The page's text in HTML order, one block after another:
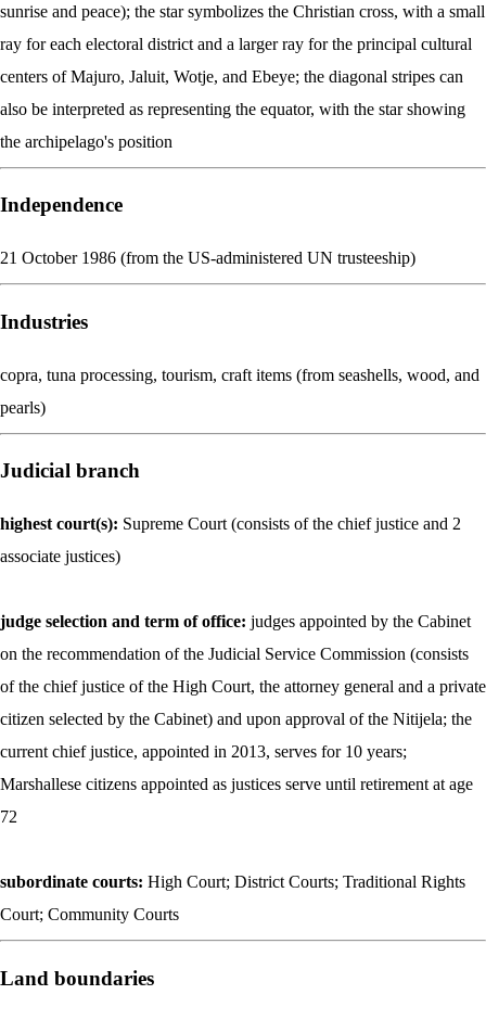
sunrise and peace); the star symbolizes the Christian cross, with a small
ray for each electoral district and a larger ray for the principal cultural
centers of Majuro, Jaluit, Wotje, and Ebeye; the diagonal stripes can
also be interpreted as representing the equator, with the star showing
the archipelago's position
Independence
21 October 1986 (from the US-administered UN trusteeship)
Industries
copra, tuna processing, tourism, craft items (from seashells, wood, and
pearls)
Judicial branch
highest court(s): Supreme Court (consists of the chief justice and 2
associate justices)
judge selection and term of office: judges appointed by the Cabinet
on the recommendation of the Judicial Service Commission (consists
of the chief justice of the High Court, the attorney general and a private
citizen selected by the Cabinet) and upon approval of the Nitijela; the
current chief justice, appointed in 2013, serves for 10 years;
Marshallese citizens appointed as justices serve until retirement at age
72
subordinate courts: High Court; District Courts; Traditional Rights
Court; Community Courts
Land boundaries